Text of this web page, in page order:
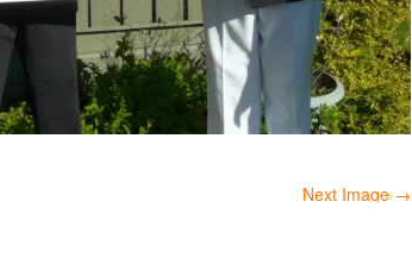
Next Image →